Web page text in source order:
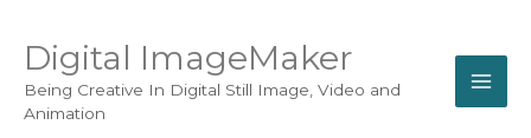
Digital ImageMaker
Being Creative In Digital Still Image, Video and
Animation